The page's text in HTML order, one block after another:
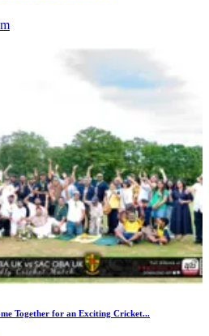
Together for an Exciting Cricket...